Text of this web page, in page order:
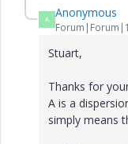
A Anonymous
Stuart,
Thanks for
A is a
simply means